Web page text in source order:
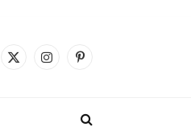
X
InstagramPinterest